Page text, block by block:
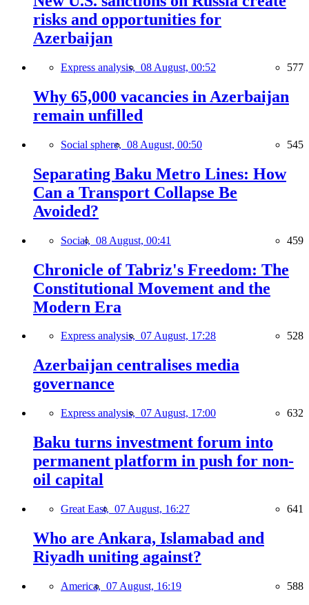
risks and opportunities for
Azerbaijan
Express analysis, 08 August, 00:52 577
Why 65,000 vacancies in Azerbaijan
remain unfilled
Social sphere, 08 August, 00:50 545
Separating Baku Metro Lines: How
Can a Transport Collapse Be
Avoided?
Social, 08 August, 00:41 459
Chronicle of Tabriz's Freedom: The
Constitutional Movement and the
Modern Era
Express analysis, 07 August, 17:28 528
Azerbaijan centralises media
governance
Express analysis, 07 August, 17:00 632
Baku turns investment forum into
permanent platform in push for non-
oil capital
Great East, 07 August, 16:27 641
Who are Ankara, Islamabad and
Riyadh uniting against?
America, 07 August, 16:19 588